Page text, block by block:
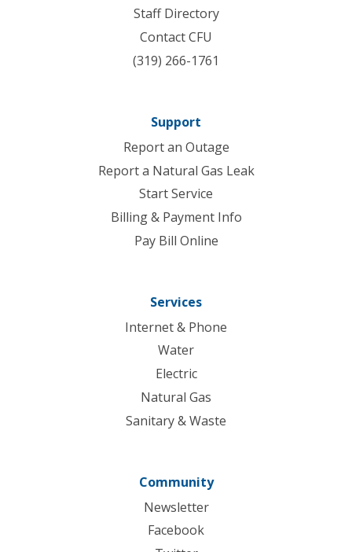
Staff Directory
Contact CFU
(319) 266-1761
Support
Report an Outage
Report a Natural Gas Leak
Start Service
Billing & Payment Info
Pay Bill Online
Services
Internet & Phone
Water
Electric
Natural Gas
Sanitary & Waste
Community
Newsletter
Facebook